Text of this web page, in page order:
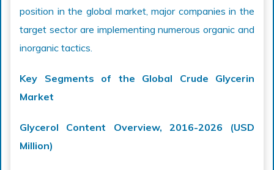
position in the global market, major companies in the
target sector are implementing numerous organic and
inorganic tactics.
Key Segments of the Global Crude Glycerin
Market
Glycerol Content Overview, 2016-2026 (USD
Million)